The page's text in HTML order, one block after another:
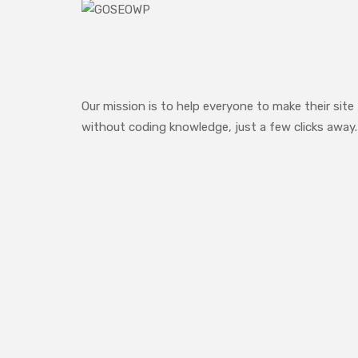
Our mission is to help everyone to make their site
without coding knowledge, just a few clicks away.